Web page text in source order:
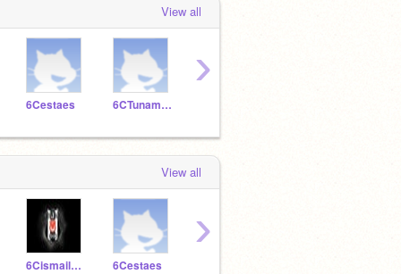
View all
6Cestaes 6CTunamuna
›
View all
6Cismailnureddin 6Cestaes
›